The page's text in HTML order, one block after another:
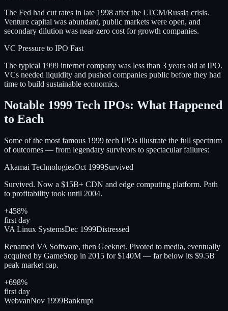
The Fed had cut rates in late 1998 after the LTCM/Russia crisis.
Venture capital was abundant, public markets were open, and
secondary dilution was near-zero cost for growth companies.
VC Pressure to IPO Fast
The typical 1999 internet company was less than 3 years old at IPO.
VCs needed liquidity and pushed companies public before they had
time to build sustainable economics.
Notable 1999 Tech IPOs: What Happened
to Each
Some of the most famous 1999 tech IPOs illustrate the full spectrum
of outcomes — from legendary survivors to spectacular failures:
Akamai TechnologiesOct 1999Survived
Survived. Now a $15B+ CDN and edge computing platform. Path
to profitability took until 2004.
+458%
first day
VA Linux SystemsDec 1999Distressed
Renamed VA Software, then Geeknet. Pivoted to media, eventually
acquired by GameStop in 2015 for $140M — far below its $9.5B
peak market cap.
+698%
first day
WebvanNov 1999Bankrupt